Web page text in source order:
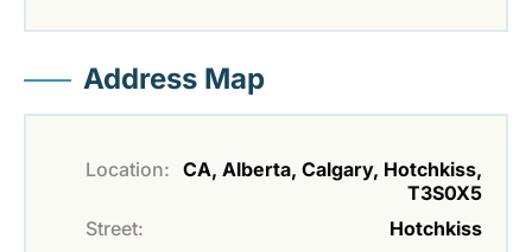
Address Map
Location: CA, Alberta, Calgary, Hotchkiss,
T3S0X5
Street:
Hotchkiss